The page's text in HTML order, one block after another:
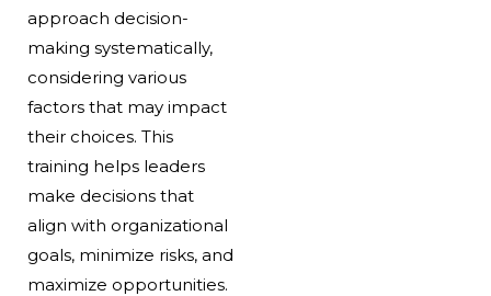
approach decision-
making systematically,
considering various
factors that may impact
their choices. This
training helps leaders
make decisions that
align with organizational
goals, minimize risks, and
maximize opportunities.